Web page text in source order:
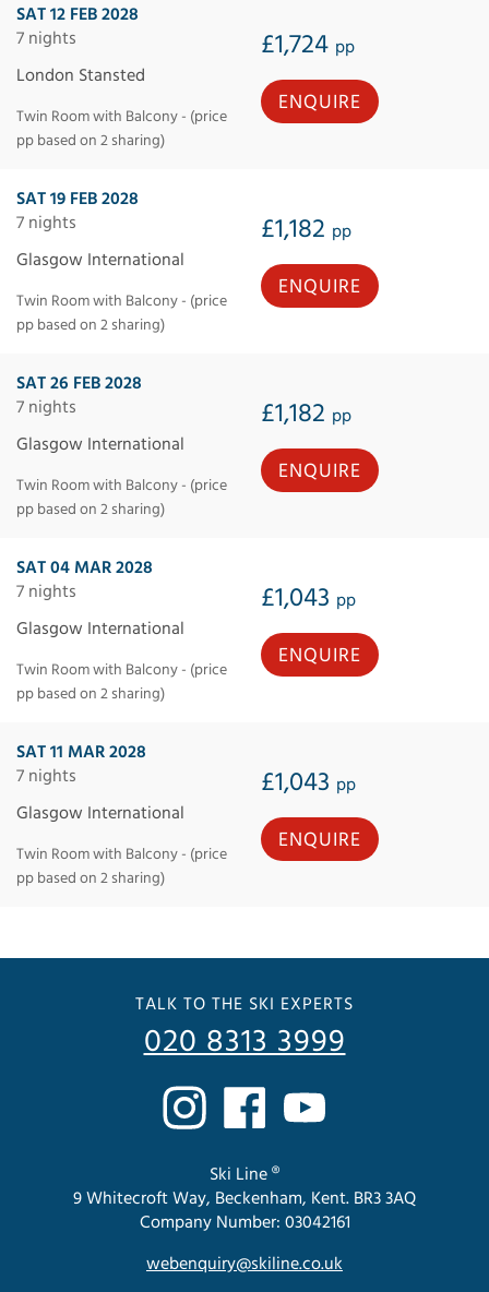
SAT 12 FEB 2028
7 nights
£1,724 pp
London Stansted
Twin Room with Balcony - (price
pp based on 2 sharing)
ENQUIRE
SAT 19 FEB 2028
7 nights
£1,182 pp
Glasgow International
Twin Room with Balcony - (price
pp based on 2 sharing)
ENQUIRE
SAT 26 FEB 2028
7 nights
£1,182 pp
Glasgow International
Twin Room with Balcony - (price
pp based on 2 sharing)
ENQUIRE
SAT 04 MAR 2028
7 nights
£1,043 pp
Glasgow International
Twin Room with Balcony - (price
pp based on 2 sharing)
ENQUIRE
SAT 11 MAR 2028
7 nights
£1,043 pp
Glasgow International
Twin Room with Balcony - (price
pp based on 2 sharing)
ENQUIRE
TALK TO THE SKI EXPERTS
020 8313 3999
Ski Line ®
9 Whitecroft Way, Beckenham, Kent. BR3 3AQ
Company Number: 03042161
webenquiry@skiline.co.uk